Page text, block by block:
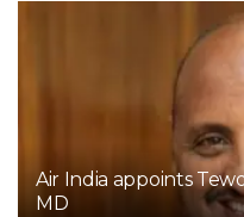
Air India appoints
MD